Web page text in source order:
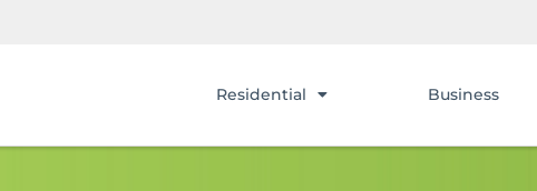
Residential Business